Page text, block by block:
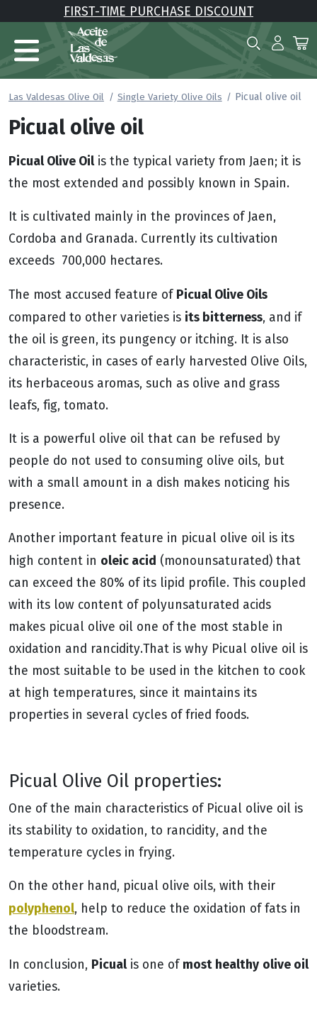
FIRST-TIME PURCHASE DISCOUNT
Las Valdesas Olive Oil Single Variety Olive Oils Picual olive oil
Picual olive oil
Picual Olive Oilis the typical variety from Jaen; it is
the most extended and possibly known in Spain.
It is cultivated mainly in the provinces of Jaen,
Cordoba and Granada. Currently its cultivation
exceeds 700,000 hectares.
The most accused feature of Picual Olive Oils
compared to other varieties is its bitterness, and if
the oil is green, its pungency or itching. It is also
characteristic, in cases of early harvested Olive Oils,
its herbaceous aromas, such as olive and grass
leafs, fig, tomato.
It is a powerful olive oil that can be refused by
people do not used to consuming olive oils, but
with a small amount in a dish makes noticing his
presence.
Another important feature in picual olive oil is its
high content in oleic acid (monounsaturated) that
can exceed the 80% of its lipid profile. This coupled
with its low content of polyunsaturated acids
makes picual olive oil one of the most stable in
oxidation and rancidity.That is why Picual olive oil is
the most suitable to be used in the kitchen to cook
at high temperatures, since it maintains its
properties in several cycles of fried foods.
Picual Olive Oil properties:
One of the main characteristics of Picual olive oil is
its stability to oxidation, to rancidity, and the
temperature cycles in frying.
On the other hand, picual olive oils, with their
polyphenol, help to reduce the oxidation of fats in
the bloodstream.
In conclusion, Picualis one of most healthy olive oil
varieties.